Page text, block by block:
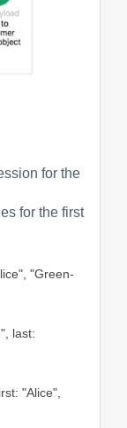
for the
for the first
"Green-
last:
"Alice",